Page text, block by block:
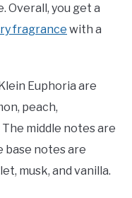
Overall, you get a
fragrance with a
Euphoria are
peach,
middle notes are
base notes are
musk, and vanilla.